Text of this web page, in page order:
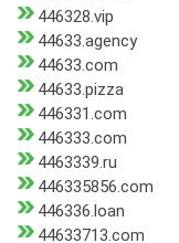
446328.vip
44633.agency
44633.com
44633.pizza
446331.com
446333.com
4463339.ru
446335856.com
446336.loan
44633713.com